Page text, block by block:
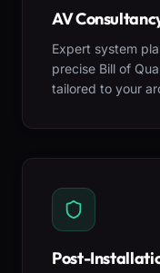
AV
Expert system
precise Bill of
tailored to your
Post-